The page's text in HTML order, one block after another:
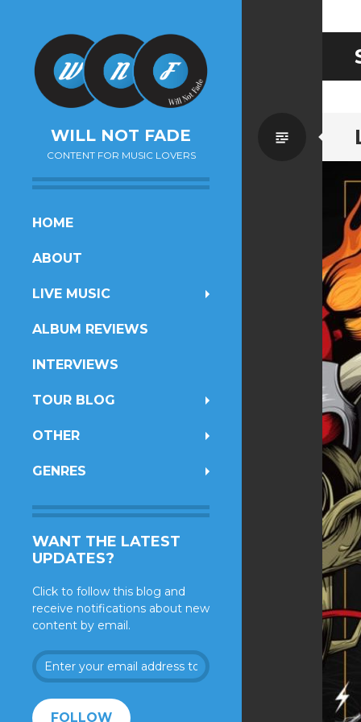
WILL NOT FADE
CONTENT FOR MUSIC LOVERS
SKIP
CONTENT
HOME
ABOUT
LIVE MUSIC
ALBUM REVIEWS
INTERVIEWS
TOUR BLOG
OTHER
GENRES
WANT THE LATEST
UPDATES?
Click to follow this blog and
receive notifications about new
content by email.
Enter
your
address
FOLLOW